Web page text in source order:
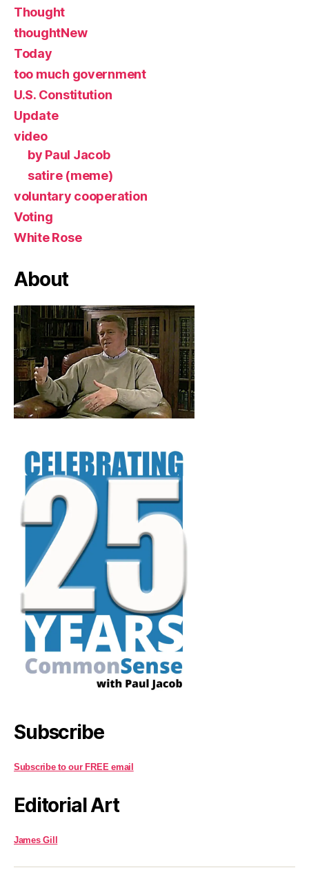
Thought
thoughtNew
Today
too much government
U.S. Constitution
Update
video
by Paul Jacob
satire (meme)
voluntary cooperation
Voting
White Rose
About
Subscribe
Subscribe to our FREE email
Editorial Art
James Gill